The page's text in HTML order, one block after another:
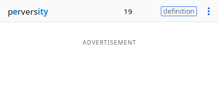
perversity 19 definition
ADVERTISEMENT